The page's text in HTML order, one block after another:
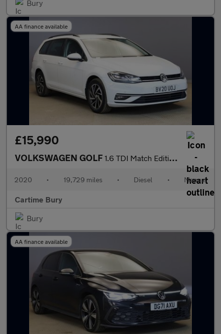
Bury
AA finance available
£15,990
VOLKSWAGEN GOLF 1.6 TDI Match Edition Estate 5dr Diesel Manual Euro 6 (s/s) (115
2020 • 19,729 miles • Diesel • Manual
Cartime Bury
Bury
AA finance available